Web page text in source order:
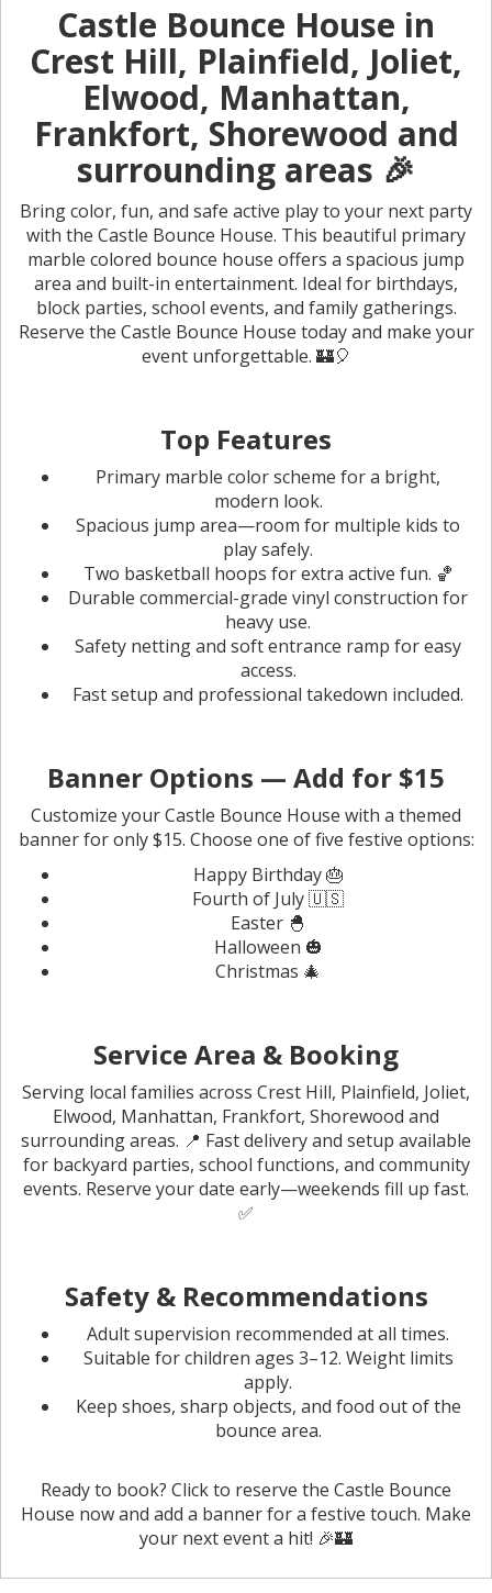
Castle Bounce House in
Crest Hill, Plainfield, Joliet,
Elwood, Manhattan,
Frankfort, Shorewood and
surrounding areas 🎉
Bring color, fun, and safe active play to your next party
with the Castle Bounce House. This beautiful primary
marble colored bounce house offers a spacious jump
area and built-in entertainment. Ideal for birthdays,
block parties, school events, and family gatherings.
Reserve the Castle Bounce House today and make your
event unforgettable. 🏰🎈
Top Features
Primary marble color scheme for a bright,
modern look.
Spacious jump area—room for multiple kids to
play safely.
Two basketball hoops for extra active fun. 🏀
Durable commercial-grade vinyl construction for
heavy use.
Safety netting and soft entrance ramp for easy
access.
Fast setup and professional takedown included.
Banner Options — Add for $15
Customize your Castle Bounce House with a themed
banner for only $15. Choose one of five festive options:
Happy Birthday 🎂
Fourth of July 🇺🇸
Easter 🐣
Halloween 🎃
Christmas 🎄
Service Area & Booking
Serving local families across Crest Hill, Plainfield, Joliet,
Elwood, Manhattan, Frankfort, Shorewood and
surrounding areas. 📍 Fast delivery and setup available
for backyard parties, school functions, and community
events. Reserve your date early—weekends fill up fast.
✅
Safety & Recommendations
Adult supervision recommended at all times.
Suitable for children ages 3–12. Weight limits
apply.
Keep shoes, sharp objects, and food out of the
bounce area.
Ready to book? Click to reserve the Castle Bounce
House now and add a banner for a festive touch. Make
your next event a hit! 🎉🏰